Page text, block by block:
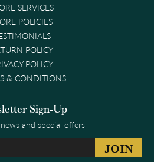
SERVICES
POLICIES
POLICY
POLICY
& CONDITIONS
Sign-Up
and special offers